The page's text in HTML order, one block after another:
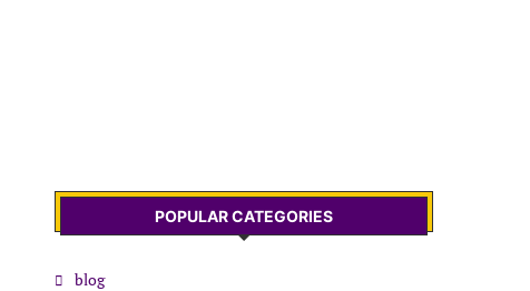
POPULAR CATEGORIES
blog